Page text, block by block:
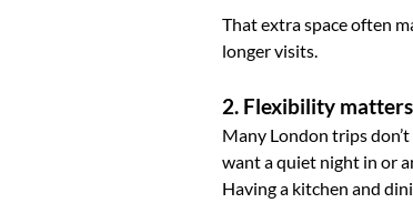
That extra space often
longer visits.
2. Flexibility
Many London trips
want a quiet night in or
Having a kitchen and